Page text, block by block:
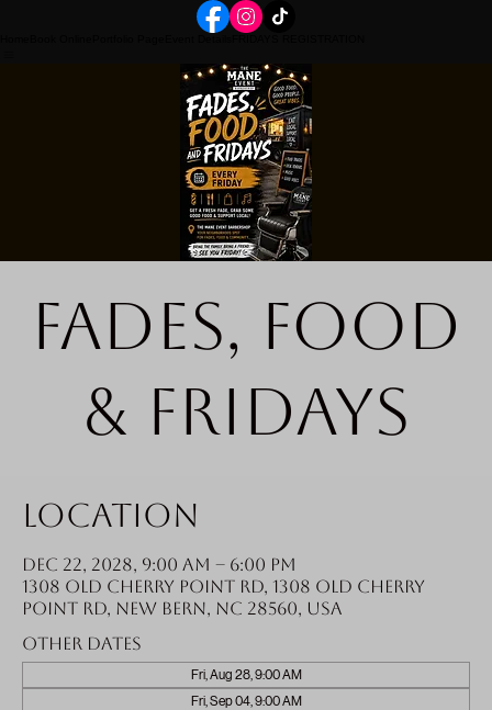
Fades, Food
& Fridays
Location
Dec 22, 2028, 9:00 AM – 6:00 PM
1308 Old Cherry Point Rd, 1308 Old Cherry
Point Rd, New Bern, NC 28560, USA
Other dates
Fri, Aug 28, 9:00 AM
Fri, Sep 04, 9:00 AM